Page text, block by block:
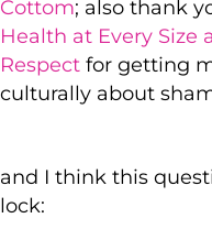
Cottom; also thank
Health at Every Size
Respect for getting
culturally about
and I think this
lock: